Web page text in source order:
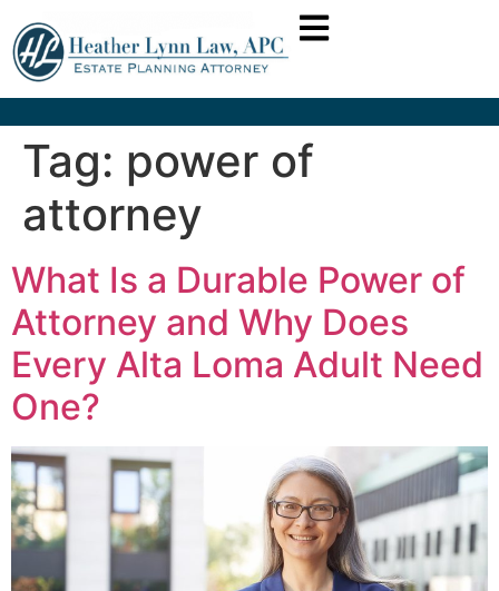
Tag: power of
attorney
What Is a Durable Power of
Attorney and Why Does
Every Alta Loma Adult Need
One?